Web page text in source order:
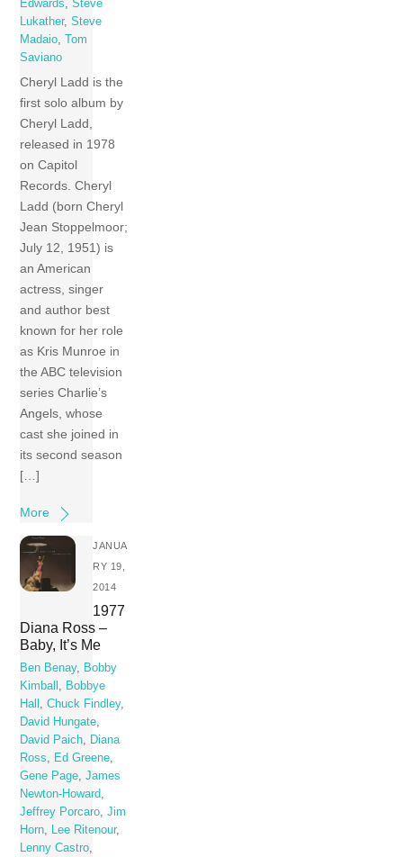
Edwards,Steve
Lukather,Steve
Madaio,
Tom
Saviano
Cheryl Ladd is the
first solo album by
Cheryl Ladd,
released in 1978
on Capitol
Records. Cheryl
Ladd (born Cheryl
Jean Stoppelmoor;
July 12, 1951) is
an American
actress, singer
and author best
known for her role
as Kris Munroe in
the ABC television
series Charlie’s
Angels, whose
cast she joined in
its second season
[…]
More
JANUA
RY 19,
2014
1977
Diana Ross –
Baby, It’s Me
Ben Benay, Bobby
Kimball , Bobbye
Hall ,Chuck Findley,
David Hungate,
David Paich, Diana
Ross, Ed Greene,
Gene Page,James
Newton-Howard,
Jeffrey Porcaro,Jim
Horn, Lee Ritenour,
Lenny Castro,